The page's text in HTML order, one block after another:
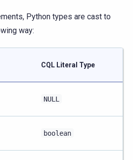
Python types are cast to
way:
CQL Literal Type
NULL
boolean